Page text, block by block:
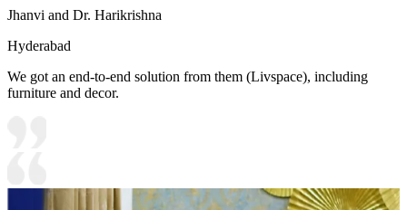
Jhanvi and Dr. Harikrishna
Hyderabad
We got an end-to-end solution from them (Livspace), including
furniture and decor.